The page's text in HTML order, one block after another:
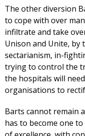
The other diversion
to cope with over
infiltrate and take
Unison and Unite, by
sectarianism, in-
trying to control the
the hospitals will
organisations to
Barts cannot remain
has to become one